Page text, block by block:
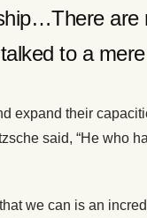
are
to a
expand their
said, “He who
we can is an